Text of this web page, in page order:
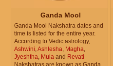
Ganda Mool
Ganda Mool Nakshatra dates and
time is listed for the entire year.
According to Vedic astrology,
Ashwini,Ashlesha, Magha,
Jyeshtha, Mula and Revati